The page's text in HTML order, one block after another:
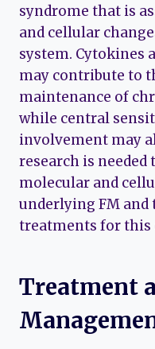
syndrome that is
and cellular
system. Cytokines
may contribute to
maintenance of
while central
involvement may
research is
molecular and
underlying FM and
treatments for this
Treatment